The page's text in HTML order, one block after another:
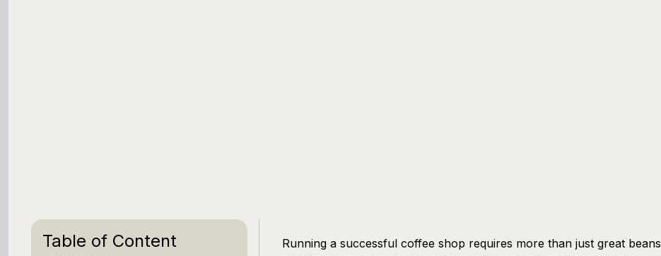
Table of Content
Running a successful coffee shop requires more than just great beans